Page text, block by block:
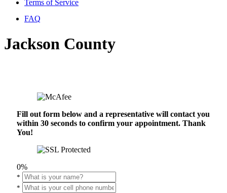
Terms of Service
FAQ
Jackson County
Fill out form below and a representative will contact you
within 30 seconds to confirm your appointment. Thank
You!
0%
*
*